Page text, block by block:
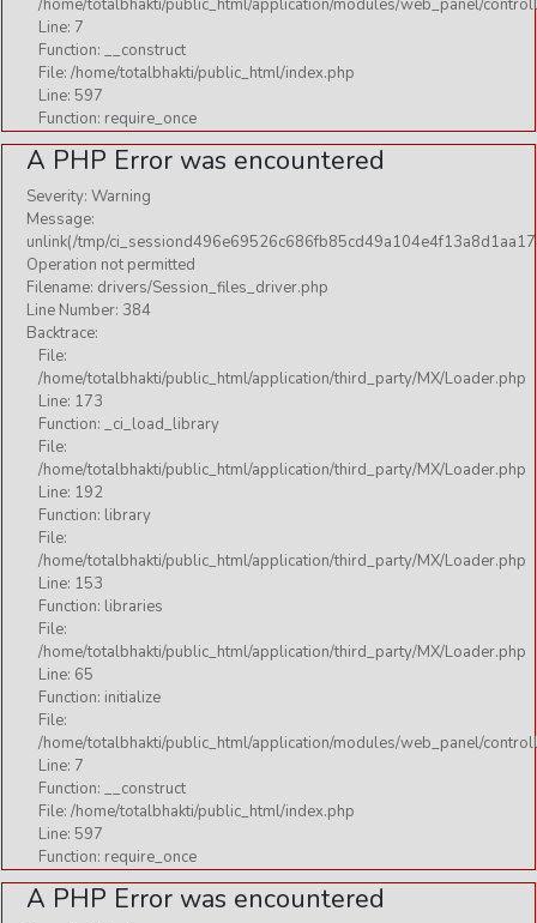
/home/totalbhakti/public_html/application/modules/web_panel/
Line: 7
Function: __construct
File: /home/totalbhakti/public_html/index.php
Line: 597
Function: require_once
A PHP Error was encountered
Severity: Warning
Message:
unlink(/tmp/
Operation not permitted
Filename: drivers/Session_files_driver.php
Line Number: 384
Backtrace:
File:
/home/totalbhakti/public_html/application/third_party/MX/Loader.php
Line: 173
Function: _ci_load_library
File:
/home/totalbhakti/public_html/application/third_party/MX/Loader.php
Line: 192
Function: library
File:
/home/totalbhakti/public_html/application/third_party/MX/Loader.php
Line: 153
Function: libraries
File:
/home/totalbhakti/public_html/application/third_party/MX/Loader.php
Line: 65
Function: initialize
File:
/home/totalbhakti/public_html/application/modules/web_panel/
Line: 7
Function: __construct
File: /home/totalbhakti/public_html/index.php
Line: 597
Function: require_once
A PHP Error was encountered